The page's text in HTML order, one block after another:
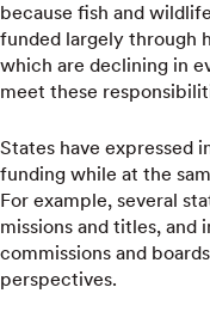
because fish and
funded largely through
which are declining in
meet these
States have expressed
funding while at the
For example, several
missions and titles, and
commissions and
perspectives.